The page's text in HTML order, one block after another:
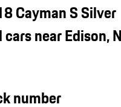
Cayman S Silver
near Edison,
number